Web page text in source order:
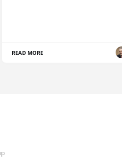
READ MORE